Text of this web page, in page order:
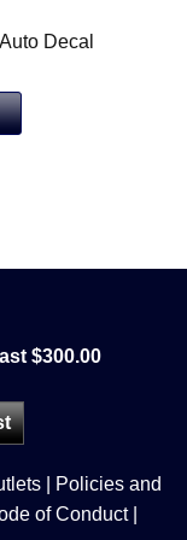
Decal
$300.00
Policies and
of Conduct|